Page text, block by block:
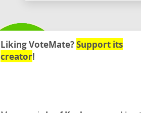
Liking VoteMate?Support its
creator!